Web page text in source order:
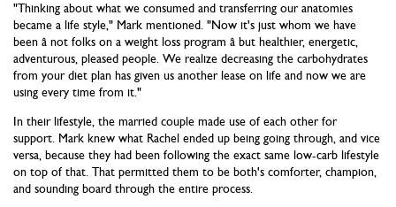
"Thinking about what we consumed and transferring our anatomies
became a life style," Mark mentioned. "Now it's just whom we have
been â not folks on a weight loss program â but healthier, energetic,
adventurous, pleased people. We realize decreasing the carbohydrates
from your diet plan has given us another lease on life and now we are
using every time from it."
In their lifestyle, the married couple made use of each other for
support. Mark knew what Rachel ended up being going through, and vice
versa, because they had been following the exact same low-carb lifestyle
on top of that. That permitted them to be both's comforter, champion,
and sounding board through the entire process.